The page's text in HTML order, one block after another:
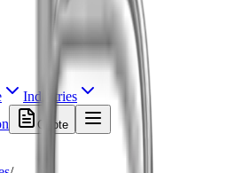
Industries
Quote